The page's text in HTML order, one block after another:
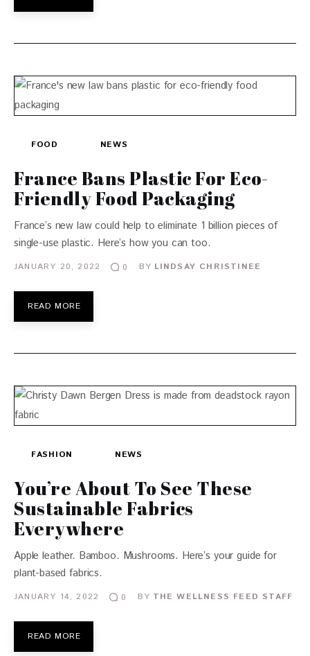
FOOD NEWS
France Bans Plastic For Eco-
Friendly Food Packaging
France’s new law could help to eliminate 1 billion pieces of
single-use plastic. Here’s how you can too.
JANUARY 20, 2022 0 BY LINDSAY CHRISTINEE
READ MORE
FASHION NEWS
You’re About To See These
Sustainable Fabrics
Everywhere
Apple leather. Bamboo. Mushrooms. Here’s your guide for
plant-based fabrics.
JANUARY 14, 2022 0 BY THE WELLNESS FEED STAFF
READ MORE